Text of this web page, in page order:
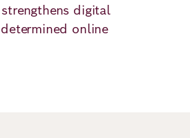
digital
online